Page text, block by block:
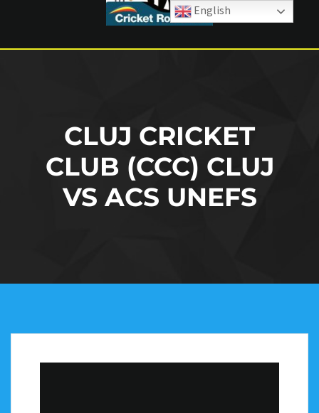
CLUJ CRICKET
CLUB (CCC) CLUJ
VS ACS UNEFS
English